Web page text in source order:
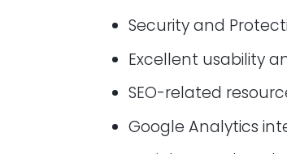
Security and
Excellent usability
SEO-related
Google Analytics